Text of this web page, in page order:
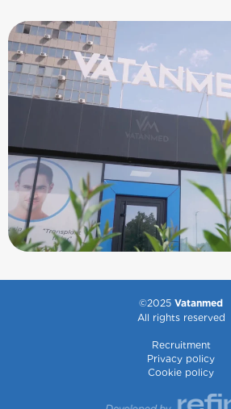
©2025 Vatanmed
All rights reserved
Recruitment
Privacy policy
Cookie policy